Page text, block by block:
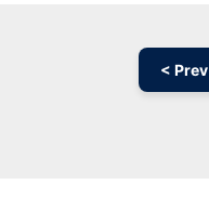
< Prev